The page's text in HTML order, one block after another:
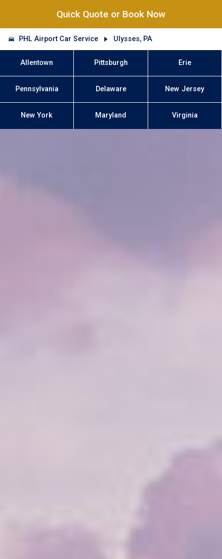
Quick Quote or Book Now
PHL Airport Car Service Ulysses, PA
Allentown Pittsburgh Erie
Pennsylvania Delaware New Jersey
New York Maryland Virginia